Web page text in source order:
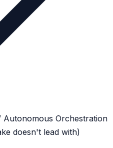
Autonomous Orchestration
doesn't lead with)